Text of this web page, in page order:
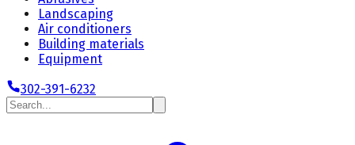
Landscaping
Air conditioners
Building materials
Equipment
302-391-6232